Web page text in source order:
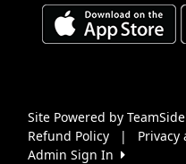
Site Powered by
Refund Policy
| Privacy
Admin Sign In